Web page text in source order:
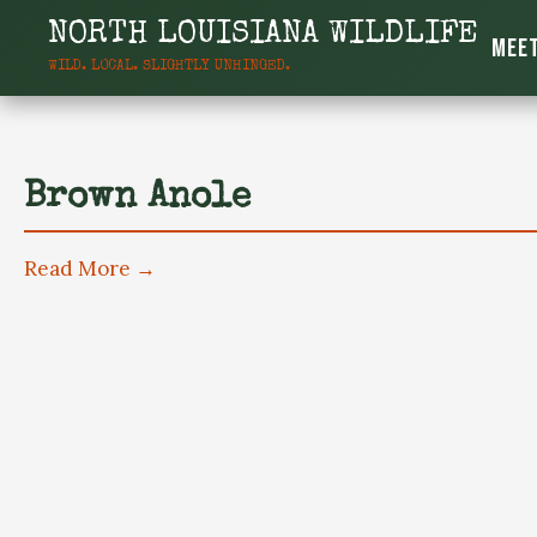
content
NORTH LOUISIANA WILDLIFE
WILD. LOCAL. SLIGHTLY UNHINGED.
North Louisiana
Brown Anole
Read More →